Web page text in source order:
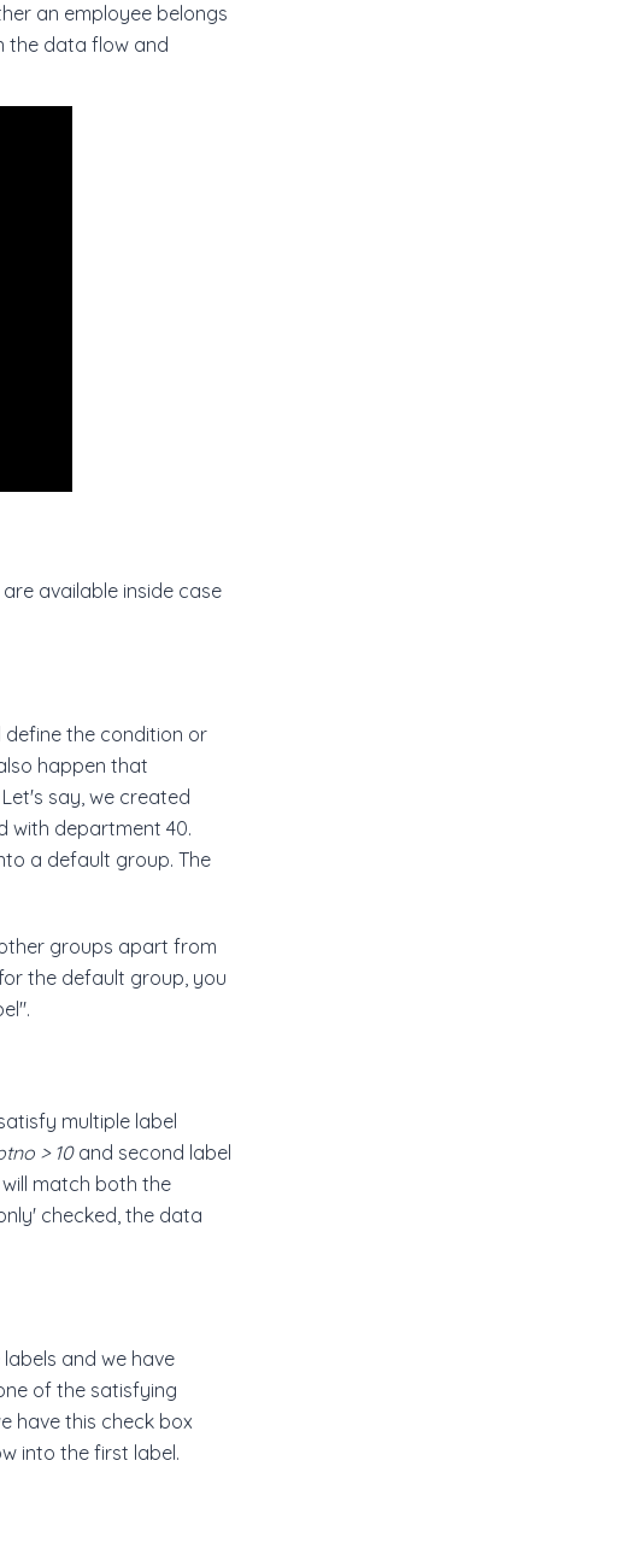
an employee belongs
the data flow and
available inside case
the condition or
happen that
say, we created
with department 40.
a default group. The
groups apart from
the default group, you
multiple label
> 10and second label
match both the
checked, the data
and we have
of the satisfying
have this check box
into the first label.